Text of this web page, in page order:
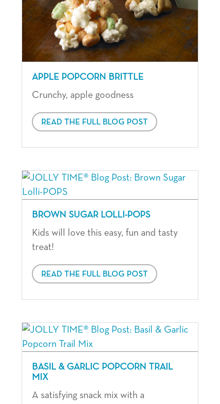
APPLE POPCORN BRITTLE
Crunchy, apple goodness
READ THE FULL BLOG POST
BROWN SUGAR LOLLI-POPS
Kids will love this easy, fun and tasty
treat!
READ THE FULL BLOG POST
BASIL & GARLIC POPCORN TRAIL
MIX
A satisfying snack mix with a